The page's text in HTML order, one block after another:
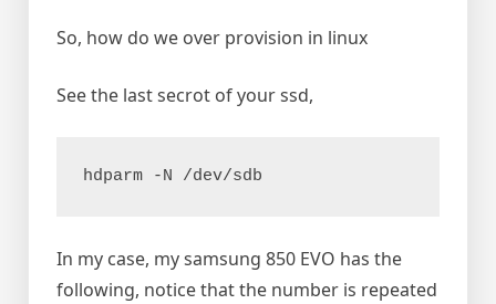
So, how do we over provision in linux
See the last secrot of your ssd,
In my case, my samsung 850 EVO has the
following, notice that the number is repeated